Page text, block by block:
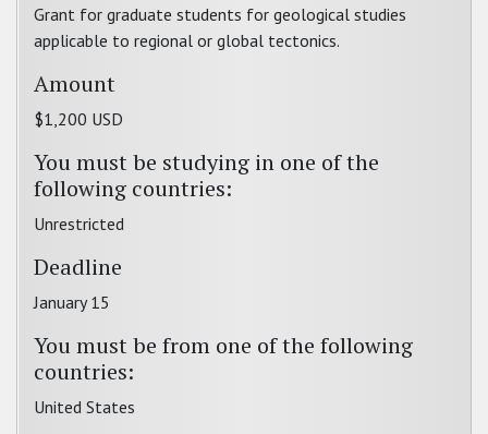
Grant for graduate students for geological studies
applicable to regional or global tectonics.
Amount
$1,200 USD
You must be studying in one of the
following countries:
Unrestricted
Deadline
January 15
You must be from one of the following
countries:
United States